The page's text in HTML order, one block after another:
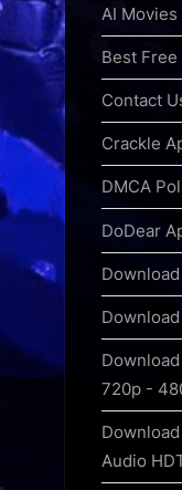
AI Movies
Best
Contact
Crackle
DMCA
DoDear
720p -
Audio